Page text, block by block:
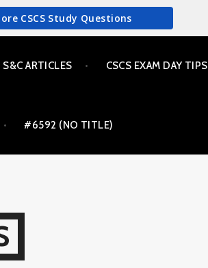
CSCS Study Questions
S&C ARTICLES CSCS EXAM DAY TIPS
#6592 (NO TITLE)